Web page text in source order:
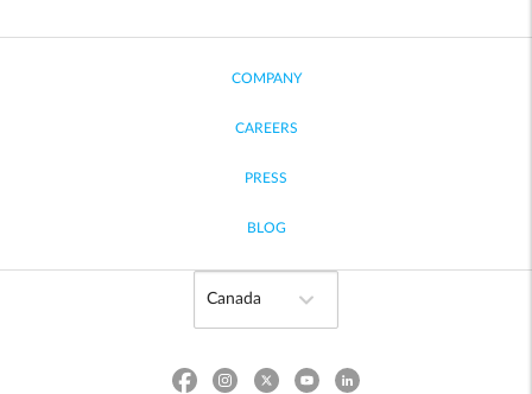
COMPANY
CAREERS
PRESS
BLOG